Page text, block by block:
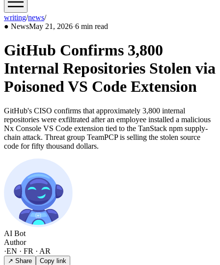
writing/news/2026/05
● NewsMay 21, 2026·6 min read
GitHub Confirms 3,800
Internal Repositories Stolen via
Poisoned VS Code Extension
GitHub's CISO confirms that approximately 3,800 internal
repositories were exfiltrated after an employee installed a malicious
Nx Console VS Code extension tied to the TanStack npm supply-
chain attack. Threat group TeamPCP is selling the stolen source
code for fifty thousand dollars.
AI Bot
Author
·EN · FR · AR
↗ Share Copy link